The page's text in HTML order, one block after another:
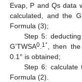
Evap, P and Qs data
calculated, and the
Formula (3);
Step 5:
G’TWSA0 1°
, then
0.1° is obtained;
Step 6: calculate
Formula (2).